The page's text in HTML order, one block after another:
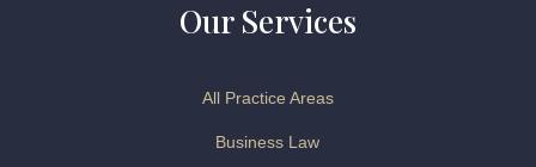
Our Services
All Practice Areas
Business Law